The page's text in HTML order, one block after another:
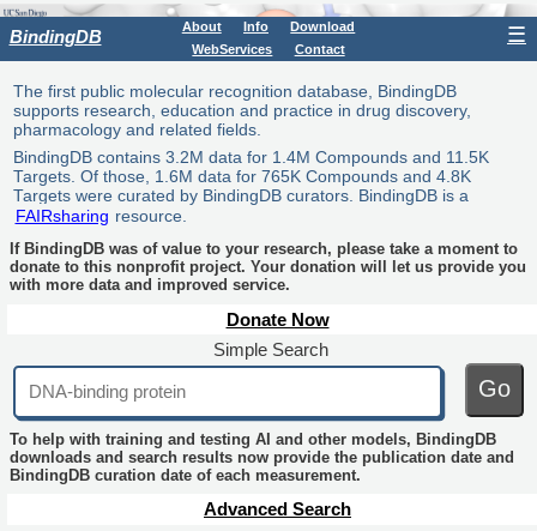
BindingDB About Info
Download
WebServices
Contact
☰
The first public molecular recognition database, BindingDB
supports research, education and practice in drug discovery,
pharmacology and related fields.
BindingDB contains 3.2M data for 1.4M Compounds and 11.5K
Targets. Of those, 1.6M data for 765K Compounds and 4.8K
Targets were curated by BindingDB curators. BindingDB is a
FAIRsharing resource.
If BindingDB was of value to your research, please take a moment to
donate to this nonprofit project. Your donation will let us provide you
with more data and improved service.
Donate Now
Simple Search
Go
To help with training and testing AI and other models, BindingDB
downloads and search results now provide the publication date and
BindingDB curation date of each measurement.
Advanced Search